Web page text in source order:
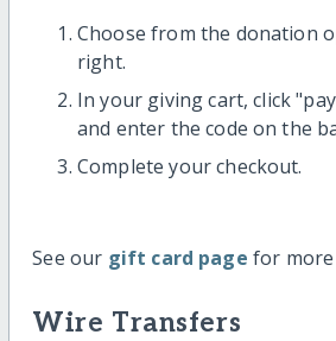
Choose from the donation
right.
In your giving cart, click
and enter the code on the
Complete your checkout.
See our gift card page for
Wire Transfers